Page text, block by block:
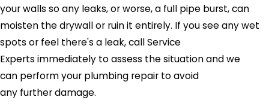
your walls so any leaks, or worse, a full pipe burst, can
moisten the drywall or ruin it entirely. If you see any wet
spots or feel there's a leak, callService
Experts immediately to assess the situation and we
can perform your plumbing repair to avoid
any further damage.